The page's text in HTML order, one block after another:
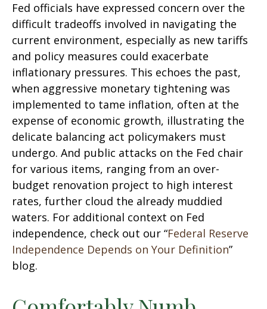
Fed officials have expressed concern over the
difficult tradeoffs involved in navigating the
current environment, especially as new tariffs
and policy measures could exacerbate
inflationary pressures. This echoes the past,
when aggressive monetary tightening was
implemented to tame inflation, often at the
expense of economic growth, illustrating the
delicate balancing act policymakers must
undergo. And public attacks on the Fed chair
for various items, ranging from an over-
budget renovation project to high interest
rates, further cloud the already muddied
waters. For additional context on Fed
independence, check out our “Federal Reserve
Independence Depends on Your Definition”
blog.